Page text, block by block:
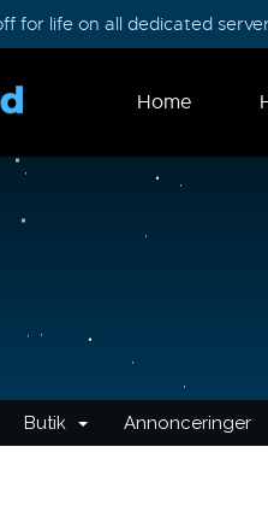
for life on all dedicated
Home
Butik Annonceringer